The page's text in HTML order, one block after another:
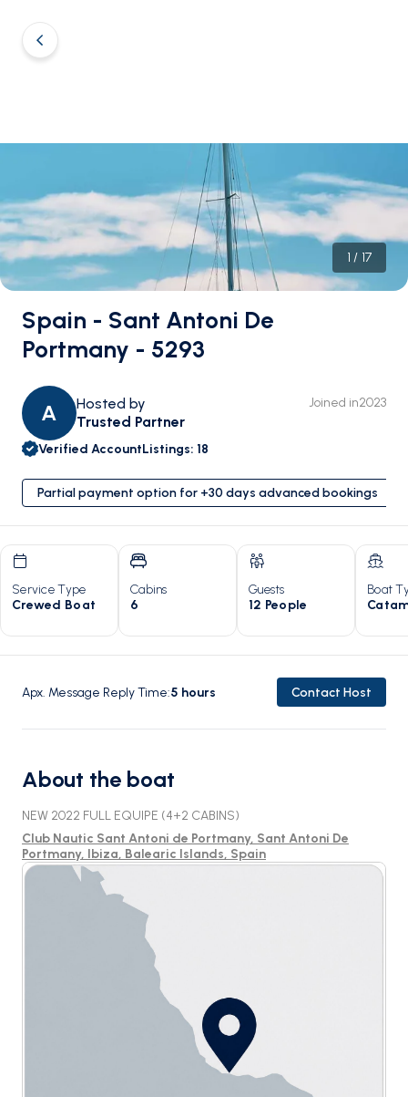
1 / 17
Spain - Sant Antoni De
Portmany - 5293
A
Hosted by
Trusted Partner
Joined in2023
Verified AccountListings: 18
Partial payment option for +30 days advanced bookings
Service Type
Crewed Boat
Cabins
6
Guests
12 People
Boat
Apx. Message Reply Time:5 hours Contact Host
About the boat
NEW 2022 FULL EQUIPE (4+2 CABINS)
Club Nautic Sant Antoni de Portmany, Sant Antoni De
Portmany, Ibiza, Balearic Islands, Spain